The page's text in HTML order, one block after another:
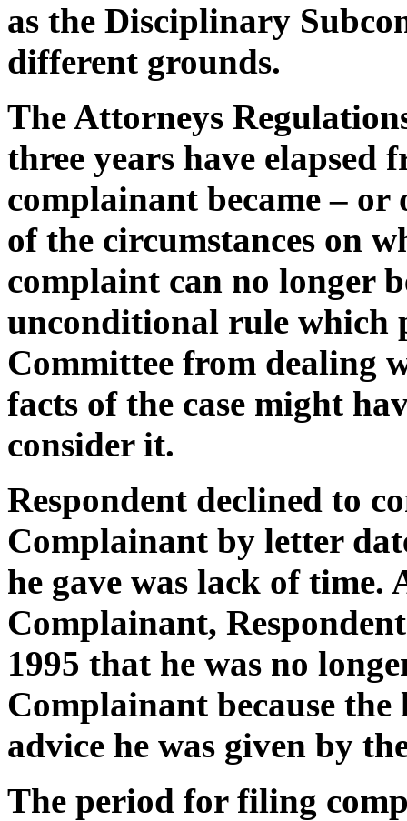
as the Disciplinary
different grounds.
The Attorneys
three years have elapsed
complainant became – or
of the circumstances on
complaint can no longer
unconditional rule which
Committee from dealing
facts of the case might
consider it.
Respondent declined to
Complainant by letter
he gave was lack of
Complainant,
1995 that he was no
Complainant because
advice he was given by
The period for filing